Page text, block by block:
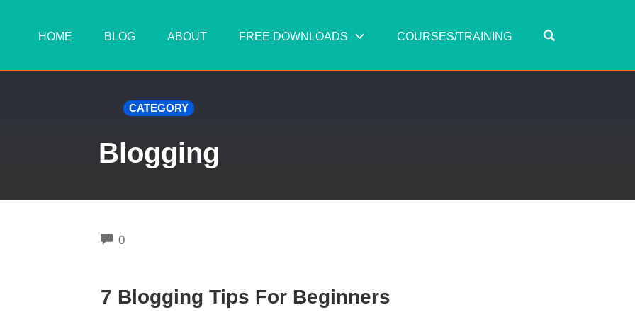
HOME BLOG ABOUT FREE DOWNLOADS COURSES/TRAINING
CATEGORY
Blogging
0COMMENTS
7 Blogging Tips For Beginners